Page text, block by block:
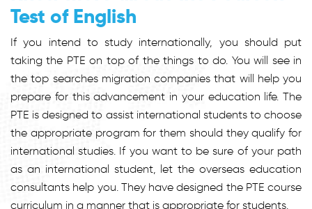
Test of English
If you intend to study internationally, you should put
taking the PTE on top of the things to do. You will see in
the top searches migration companies that will help you
prepare for this advancement in your education life. The
PTE is designed to assist international students to choose
the appropriate program for them should they qualify for
international studies. If you want to be sure of your path
as an international student, let the overseas education
consultants help you. They have designed the PTE course
curriculum in a manner that is appropriate for students.